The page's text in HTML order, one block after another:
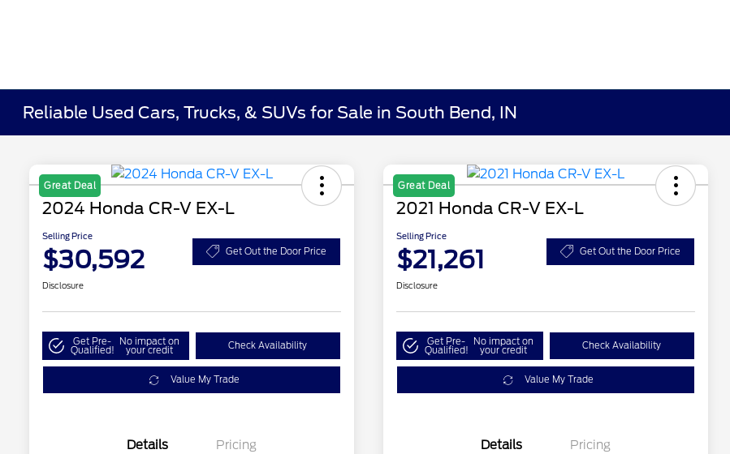
Reliable Used Cars, Trucks, & SUVs for Sale in South Bend, IN
Great Deal
2024 Honda CR-V EX-L
Selling Price
$30,592 Get Out the Door Price
Disclosure
Get Pre-
Qualified!
No impact on
your credit Check Availability
Value My Trade
Details Pricing
Great Deal
2021 Honda CR-V EX-L
Selling Price
$21,261 Get Out the Door Price
Disclosure
Get Pre-
Qualified!
No impact on
your credit Check Availability
Value My Trade
Details Pricing